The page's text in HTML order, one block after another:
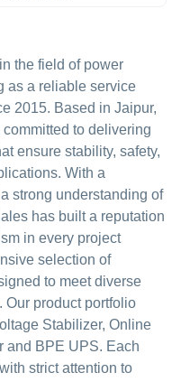
the field of power
as a reliable service
2015. Based in Jaipur,
to delivering
ensure stability, safety,
With a
strong understanding of
has built a reputation
in every project
selection of
to meet diverse
Our product portfolio
Stabilizer, Online
and BPE UPS. Each
strict attention to